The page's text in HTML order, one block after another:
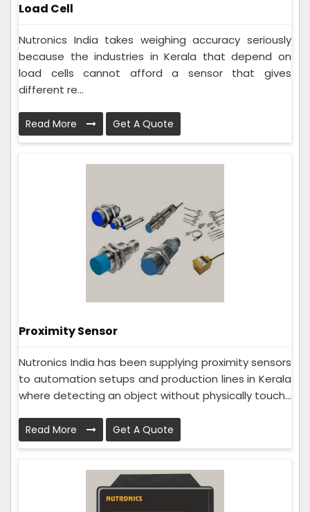
Load Cell
Nutronics India takes weighing accuracy seriously
because the industries in Kerala that depend on
load cells cannot afford a sensor that gives
different re...
Read More Get A Quote
Proximity Sensor
Nutronics India has been supplying proximity sensors
to automation setups and production lines in Kerala
where detecting an object without physically touch...
Read More Get A Quote